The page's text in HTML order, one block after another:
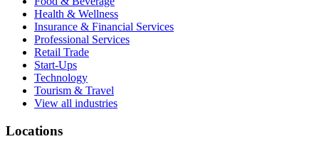
Health & Wellness
Insurance & Financial Services
Professional Services
Retail Trade
Start-Ups
Technology
Tourism & Travel
View all industries
Locations